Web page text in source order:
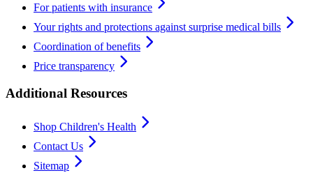
For patients with insurance
Your rights and protections against surprise medical bills
Coordination of benefits
Price transparency
Additional Resources
Shop Children's Health
Contact Us
Sitemap